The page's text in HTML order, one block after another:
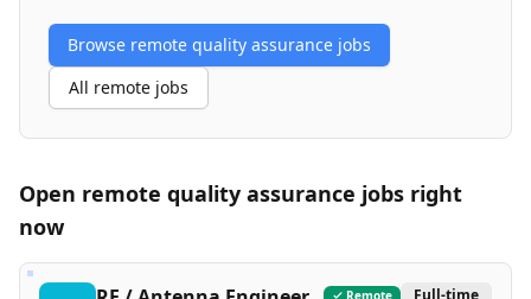
Browse remote quality assurance jobs
All remote jobs
Open remote quality assurance jobs right
now
Remote Full-time